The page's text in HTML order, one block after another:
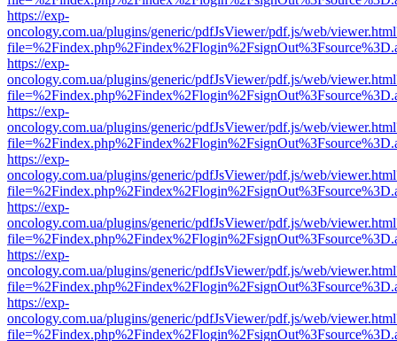
https://exp-
oncology.com.ua/plugins/generic/pdfJsViewer/pdf.js/web/
https://exp-
oncology.com.ua/plugins/generic/pdfJsViewer/pdf.js/web/
https://exp-
oncology.com.ua/plugins/generic/pdfJsViewer/pdf.js/web/
https://exp-
oncology.com.ua/plugins/generic/pdfJsViewer/pdf.js/web/
https://exp-
oncology.com.ua/plugins/generic/pdfJsViewer/pdf.js/web/
https://exp-
oncology.com.ua/plugins/generic/pdfJsViewer/pdf.js/web/
https://exp-
oncology.com.ua/plugins/generic/pdfJsViewer/pdf.js/web/